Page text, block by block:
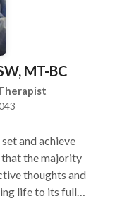
practices.
available
MT-BC
and achieve
the majority
thoughts and
life to its full
thought